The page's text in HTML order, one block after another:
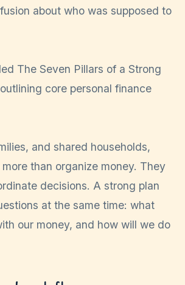
about who was supposed to
and shared households,
than organize money. They
decisions. A strong plan
at the same time: what
our money, and how will we do